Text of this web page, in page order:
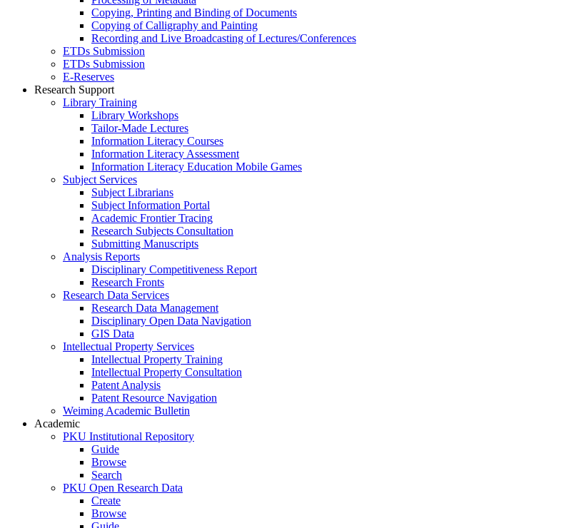
Copying, Printing and Binding of Documents
Copying of Calligraphy and Painting
Recording and Live Broadcasting of Lectures/Conferences
ETDs Submission
ETDs Submission
E‑Reserves
Research Support
Library Training
Library Workshops
Tailor-Made Lectures
Information Literacy Courses
Information Literacy Assessment
Information Literacy Education Mobile Games
Subject Services
Subject Librarians
Subject Information Portal
Academic Frontier Tracing
Research Subjects Consultation
Submitting Manuscripts
Analysis Reports
Disciplinary Competitiveness Report
Research Fronts
Research Data Services
Research Data Management
Disciplinary Open Data Navigation
GIS Data
Intellectual Property Services
Intellectual Property Training
Intellectual Property Consultation
Patent Analysis
Patent Resource Navigation
Weiming Academic Bulletin
Academic
PKU Institutional Repository
Guide
Browse
Search
PKU Open Research Data
Create
Browse